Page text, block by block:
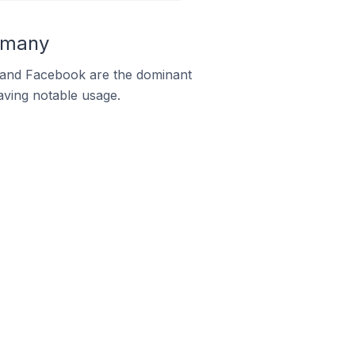
Facebook are the dominant
notable usage.